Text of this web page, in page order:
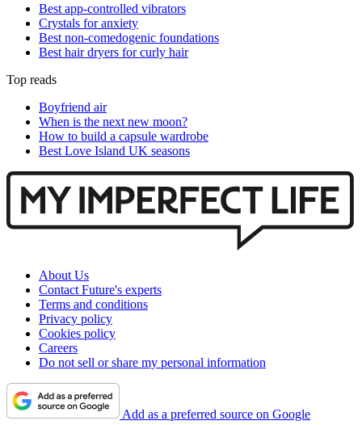
Best app-controlled vibrators
Crystals for anxiety
Best non-comedogenic foundations
Best hair dryers for curly hair
Top reads
Boyfriend air
When is the next new moon?
How to build a capsule wardrobe
Best Love Island UK seasons
About Us
Contact Future's experts
Terms and conditions
Privacy policy
Cookies policy
Careers
Do not sell or share my personal information
Add as a preferred source on Google